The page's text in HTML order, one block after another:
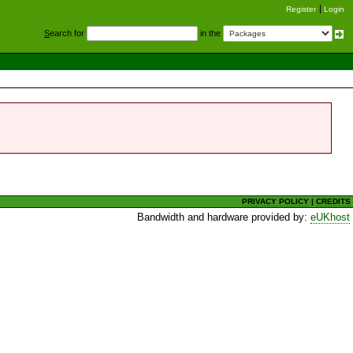
Register Login
Search for in the
PRIVACY POLICY |CREDITS
Bandwidth and hardware provided by:eUKhost